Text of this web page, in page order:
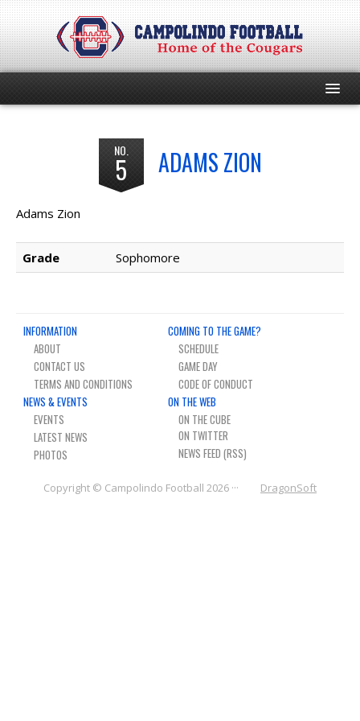
EVENTS
ROSTER
GAME DAY
NEWS & PHOTOS
FORMS
CONTACT US
NO.
5 ADAMS ZION
Adams Zion
Grade Sophomore
INFORMATION
ABOUT
CONTACT US
TERMS AND CONDITIONS
COMING TO THE GAME?
SCHEDULE
GAME DAY
CODE OF CONDUCT
NEWS & EVENTS
EVENTS
LATEST NEWS
PHOTOS
ON THE WEB
ON THE CUBE
NEWS FEED (RSS)
Copyright © Campolindo Football 2026 ··· DragonSoft